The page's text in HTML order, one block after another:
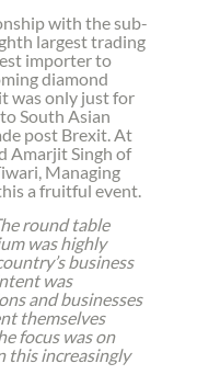
with the sub-
largest trading
importer to
diamond
was only just for
South Asian
post Brexit. At
Amarjit Singh of
Managing
a fruitful event.
round table
was highly
business
was
and businesses
themselves
focus was on
this increasingly